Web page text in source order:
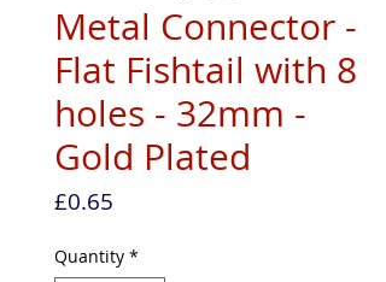
Metal Connector -
Flat Fishtail with 8
holes - 32mm -
Gold Plated
£0.65
Quantity *